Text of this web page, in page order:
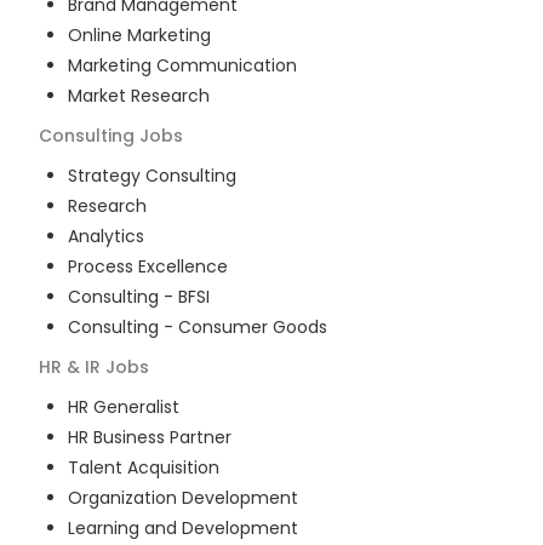
Brand Management
Online Marketing
Marketing Communication
Market Research
Consulting Jobs
Strategy Consulting
Research
Analytics
Process Excellence
Consulting - BFSI
Consulting - Consumer Goods
HR & IR Jobs
HR Generalist
HR Business Partner
Talent Acquisition
Organization Development
Learning and Development